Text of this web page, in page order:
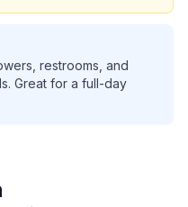
restrooms, and
Great for a full-day